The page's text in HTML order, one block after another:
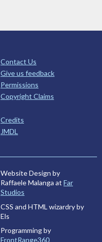
Contact Us
Give us feedback
Permissions
Copyright Claims
Credits
JMDL
Website Design by
Raffaele Malanga at Far
Studios
CSS and HTML wizardry by
Els
Programming by
FrontRange360